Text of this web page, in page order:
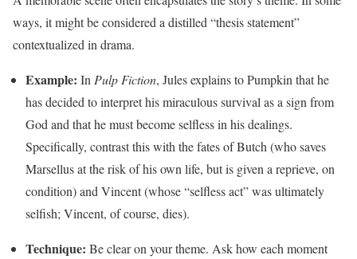
ways, it might be considered a distilled “thesis statement”
contextualized in drama.
Example: InPulp Fiction, Jules explains to Pumpkin that he
has decided to interpret his miraculous survival as a sign from
God and that he must become selfless in his dealings.
Specifically, contrast this with the fates of Butch (who saves
Marsellus at the risk of his own life, but is given a reprieve, on
condition) and Vincent (whose “selfless act” was ultimately
selfish; Vincent, of course, dies).
Technique: Be clear on your theme. Ask how each moment